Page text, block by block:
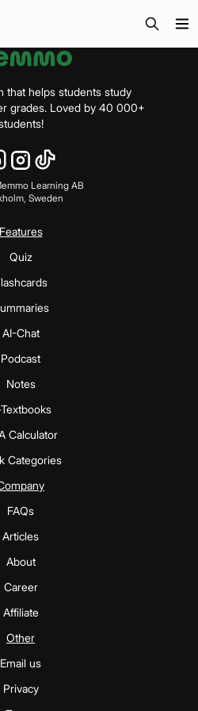
that helps students study
grades. Loved by 40 000+
Learning AB
Sweden
Features
Quiz
AI-Chat
Podcast
Notes
Calculator
Categories
FAQs
Articles
About
Career
Affiliate
Other
Email us
Privacy